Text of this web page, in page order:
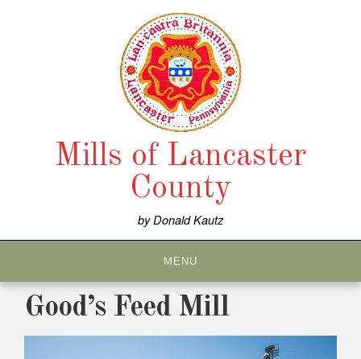
Mills of Lancaster
County
by Donald Kautz
MENU
Good’s Feed Mill